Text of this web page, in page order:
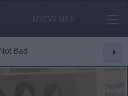
MY.EVILMILK
Not Bad